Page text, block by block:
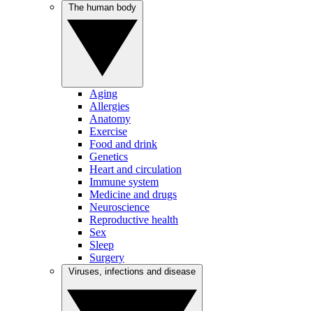
Aging
Allergies
Anatomy
Exercise
Food and drink
Genetics
Heart and circulation
Immune system
Medicine and drugs
Neuroscience
Reproductive health
Sex
Sleep
Surgery